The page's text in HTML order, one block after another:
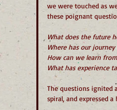
we were touched as
these poignant
What does the future
Where has our
How can we learn
What has experience
The questions ignited
spiral, and expressed